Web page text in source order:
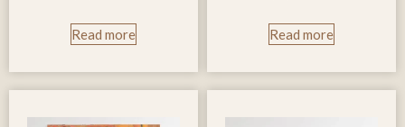
Read more Read more